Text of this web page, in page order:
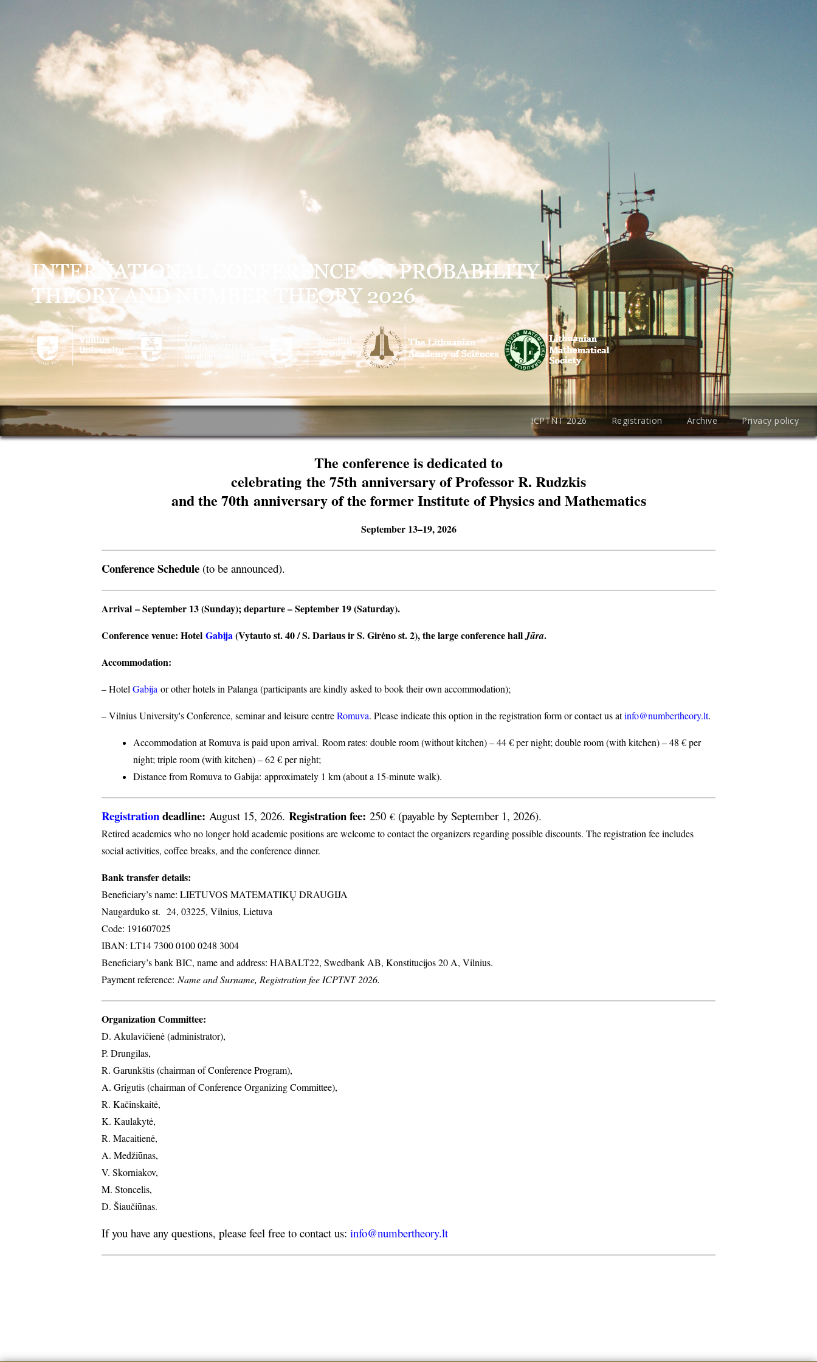
ICPTNT 2026 Registration Archive Privacy policy
The conference is dedicated to
celebrating the 75th anniversary of Professor R. Rudzkis
and the 70th anniversary of the former Institute of Physics and Mathematics
September 13–19, 2026
Conference Schedule (to be announced).
Arrival – September 13 (Sunday);departure– September 19 (Saturday).
Conference venue: Hotel Gabija(Vytauto st. 40 / S. Dariaus ir S. Girėno st. 2), the large conference hallJūra.
Accommodation:
– Hotel Gabija or other hotels in Palanga (participants are kindly asked to book their own accommodation);
– Vilnius University's Conference, seminar and leisure centreRomuva. Please indicate this option in the registration form or contact us atinfo@numbertheory.lt.
Accommodation at Romuva is paid upon arrival. Room rates: double room (without kitchen) – 44 € per night; double room (with kitchen) – 48 € per
night; triple room (with kitchen) – 62 € per night;
Distance from Romuva to Gabija: approximately 1 km (about a 15-minute walk).
Registrationdeadline: August 15, 2026. Registration fee: 250 € (payable by September 1, 2026).
Retired academics who no longer hold academic positions are welcome to contact the organizers regarding possible discounts. The registration fee includes
social activities, coffee breaks, and the conference dinner.
Bank transfer details:
Beneficiary’s name: LIETUVOS MATEMATIKŲ DRAUGIJA
Naugarduko st. 24, 03225, Vilnius, Lietuva
Code: 191607025
IBAN: LT14 7300 0100 0248 3004
Beneficiary’s bank BIC, name and address: HABALT22, Swedbank AB, Konstitucijos 20 A, Vilnius.
Payment reference: Name and Surname, Registration fee ICPTNT 2026.
Organization Committee:
D. Akulavičienė (administrator),
P. Drungilas,
R. Garunkštis (chairman of Conference Program),
A. ​Grigutis (chairman of Conference Organizing Committee),
R. Kačinskaitė,
K. Kaulakytė,
R. Macaitienė,
A. Medžiūnas,
V. Skorniakov,
M. Stoncelis,
D. Šiaučiūnas.
If you have any questions, please feel free to contact us: info@numbertheory.lt